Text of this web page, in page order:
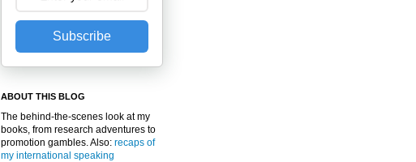
Subscribe
ABOUT THIS BLOG
The behind-the-scenes look at my
books, from research adventures to
promotion gambles. Also: recaps of
my international speaking